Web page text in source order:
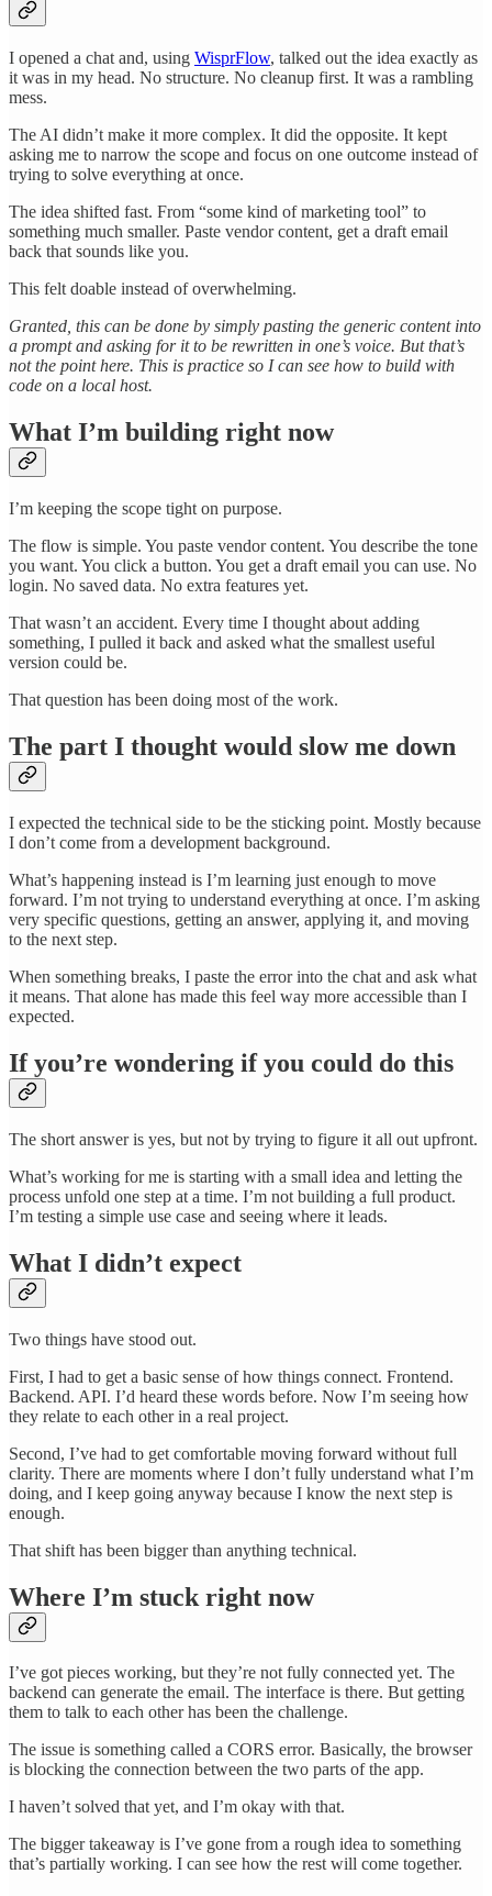
I opened a chat and, using WisprFlow, talked out the idea exactly as
it was in my head. No structure. No cleanup first. It was a rambling
mess.
The AI didn’t make it more complex. It did the opposite. It kept
asking me to narrow the scope and focus on one outcome instead of
trying to solve everything at once.
The idea shifted fast. From “some kind of marketing tool” to
something much smaller. Paste vendor content, get a draft email
back that sounds like you.
This felt doable instead of overwhelming.
Granted, this can be done by simply pasting the generic content into
a prompt and asking for it to be rewritten in one’s voice. But that’s
not the point here. This is practice so I can see how to build with
code on a local host.
What I’m building right now
I’m keeping the scope tight on purpose.
The flow is simple. You paste vendor content. You describe the tone
you want. You click a button. You get a draft email you can use. No
login. No saved data. No extra features yet.
That wasn’t an accident. Every time I thought about adding
something, I pulled it back and asked what the smallest useful
version could be.
That question has been doing most of the work.
The part I thought would slow me down
I expected the technical side to be the sticking point. Mostly because
I don’t come from a development background.
What’s happening instead is I’m learning just enough to move
forward. I’m not trying to understand everything at once. I’m asking
very specific questions, getting an answer, applying it, and moving
to the next step.
When something breaks, I paste the error into the chat and ask what
it means. That alone has made this feel way more accessible than I
expected.
If you’re wondering if you could do this
The short answer is yes, but not by trying to figure it all out upfront.
What’s working for me is starting with a small idea and letting the
process unfold one step at a time. I’m not building a full product.
I’m testing a simple use case and seeing where it leads.
What I didn’t expect
Two things have stood out.
First, I had to get a basic sense of how things connect. Frontend.
Backend. API. I’d heard these words before. Now I’m seeing how
they relate to each other in a real project.
Second, I’ve had to get comfortable moving forward without full
clarity. There are moments where I don’t fully understand what I’m
doing, and I keep going anyway because I know the next step is
enough.
That shift has been bigger than anything technical.
Where I’m stuck right now
I’ve got pieces working, but they’re not fully connected yet. The
backend can generate the email. The interface is there. But getting
them to talk to each other has been the challenge.
The issue is something called a CORS error. Basically, the browser
is blocking the connection between the two parts of the app.
I haven’t solved that yet, and I’m okay with that.
The bigger takeaway is I’ve gone from a rough idea to something
that’s partially working. I can see how the rest will come together.